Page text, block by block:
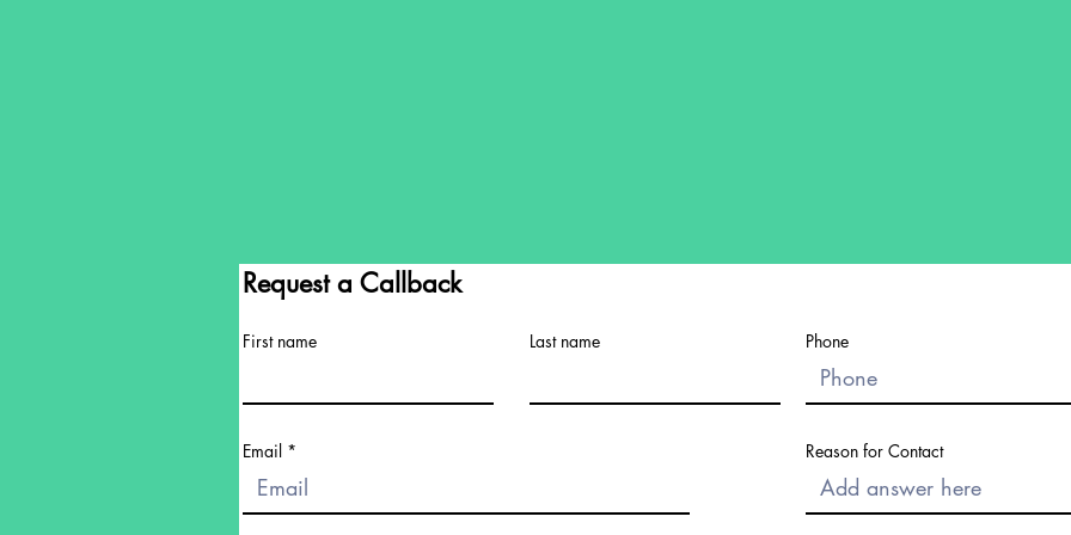
Request a Callback
First name Last name
Email
Phone
Reason for Contact